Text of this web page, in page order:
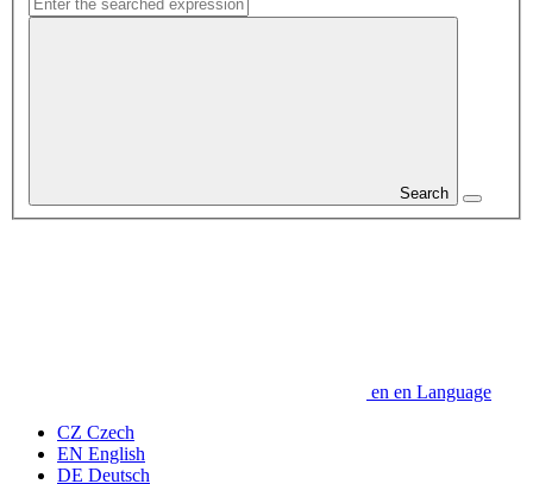
Search
en en Language
CZ Czech
EN English
DE Deutsch